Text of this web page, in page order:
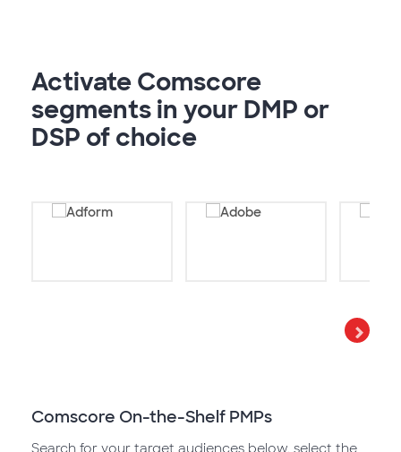
Activate Comscore
segments in your DMP or
DSP of choice
Comscore On-the-Shelf PMPs
Search for your target audiences below, select the